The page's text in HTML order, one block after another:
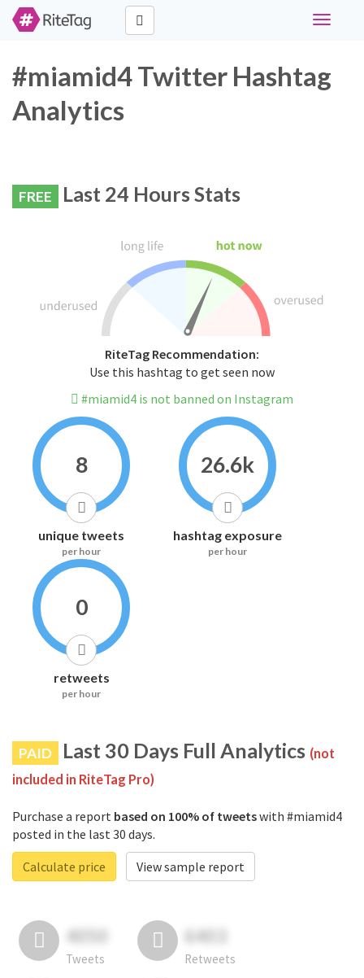
Toggle
#miamid4 Twitter Hashtag
Analytics
FREE Last 24 Hours Stats
RiteTag Recommendation:
Use this hashtag to get seen now
#miamid4 is not banned on Instagram
8
unique tweets
per hour
26.6k
hashtag exposure
per hour
0
retweets
per hour
PAID Last 30 Days Full Analytics (not
included in RiteTag Pro)
Purchase a report based on 100% of tweetswith #miamid4
posted in the last 30 days.
Calculate price
View sample report
4050
Tweets
6403
Retweets